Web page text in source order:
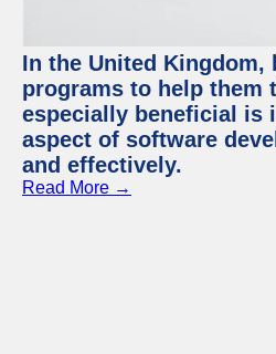
In the United Kingdom,
programs to help them
especially beneficial is
aspect of software
and effectively.
Read More →